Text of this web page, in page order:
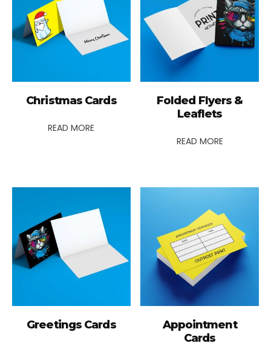
Christmas Cards
READ MORE
Folded Flyers &
Leaflets
READ MORE
Greetings Cards
Appointment
Cards